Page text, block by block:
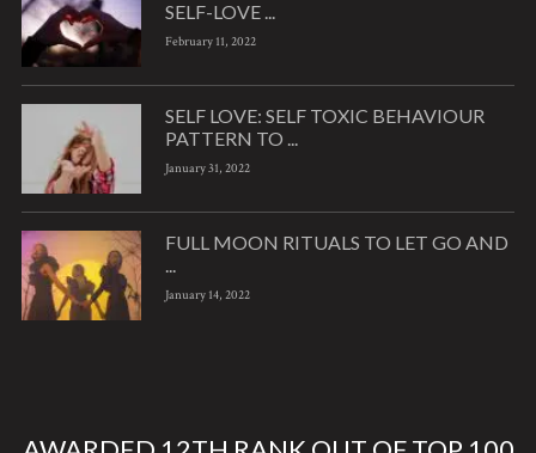
SELF-LOVE ...
February 11, 2022
SELF LOVE: SELF TOXIC BEHAVIOUR
PATTERN TO ...
January 31, 2022
FULL MOON RITUALS TO LET GO AND
...
January 14, 2022